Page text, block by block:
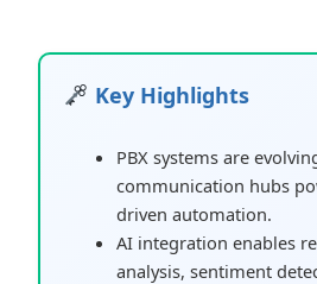
Key Highlights
PBX systems are
communication hubs
driven automation.
AI integration enables
analysis, sentiment